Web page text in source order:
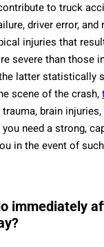
to truck
driver error,
injuries that
severe than those
latter statistically
scene of the crash,
brain
need a strong,
in the event of
immediately